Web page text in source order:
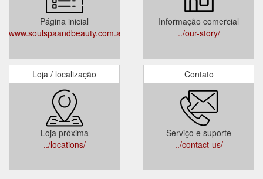
Página inicial
www.soulspaandbeauty.com.au
Informação comercial
../our-story/
Loja / localização
Loja próxima
../locations/
Contato
Serviço e suporte
../contact-us/